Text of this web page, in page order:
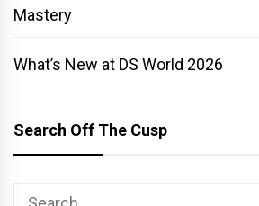
Mastery
What’s New at DS World 2026
Search Off The Cusp
Search